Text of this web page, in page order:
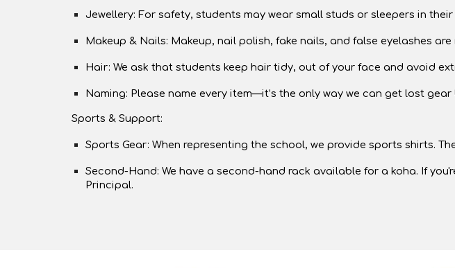
Jewellery: For safety, students may wear small studs or sleepers in
Makeup & Nails: Makeup, nail polish, fake nails, and false eyelashes
Hair: We ask that students keep hair tidy, out of your face and avoid
Naming: Please name every item—it’s the only way we can get lost
Sports & Support:
Sports Gear: When representing the school, we provide sports shirts.
Second-Hand: We have a second-hand rack available for a koha. If
Principal.